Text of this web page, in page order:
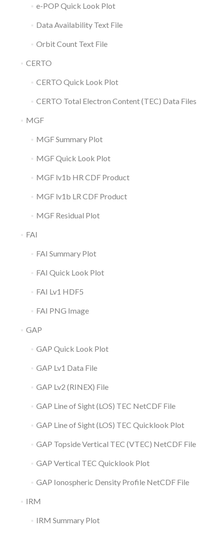
e-POP Quick Look Plot
Data Availability Text File
Orbit Count Text File
CERTO
CERTO Quick Look Plot
CERTO Total Electron Content (TEC) Data Files
MGF
MGF Summary Plot
MGF Quick Look Plot
MGF lv1b HR CDF Product
MGF lv1b LR CDF Product
MGF Residual Plot
FAI
FAI Summary Plot
FAI Quick Look Plot
FAI Lv1 HDF5
FAI PNG Image
GAP
GAP Quick Look Plot
GAP Lv1 Data File
GAP Lv2 (RINEX) File
GAP Line of Sight (LOS) TEC NetCDF File
GAP Line of Sight (LOS) TEC Quicklook Plot
GAP Topside Vertical TEC (VTEC) NetCDF File
GAP Vertical TEC Quicklook Plot
GAP Ionospheric Density Profile NetCDF File
IRM
IRM Summary Plot